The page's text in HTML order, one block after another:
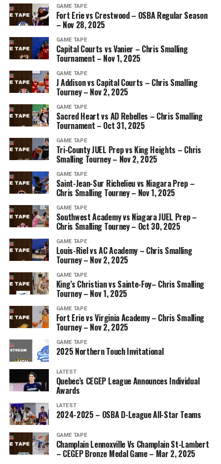
GAME TAPE
Fort Erie vs Crestwood – OSBA Regular Season
– Nov 28, 2025
GAME TAPE
Capital Courts vs Vanier – Chris Smalling
Tournament – Nov 1, 2025
GAME TAPE
J Addison vs Capital Courts – Chris Smalling
Tourney – Nov 2, 2025
GAME TAPE
Sacred Heart vs AD Rebelles – Chris Smalling
Tournament – Oct 31, 2025
GAME TAPE
Tri-County JUEL Prep vs King Heights – Chris
Smalling Tourney – Nov 2, 2025
GAME TAPE
Saint-Jean-Sur Richelieu vs Niagara Prep –
Chris Smalling Tourney – Nov 1, 2025
GAME TAPE
Southwest Academy vs Niagara JUEL Prep –
Chris Smalling Tourney – Oct 30, 2025
GAME TAPE
Louis-Riel vs AC Academy – Chris Smalling
Tourney – Nov 2, 2025
GAME TAPE
King’s Christian vs Sainte-Foy– Chris Smalling
Tourney – Nov 1, 2025
GAME TAPE
Fort Erie vs Virginia Academy – Chris Smalling
Tourney – Nov 2, 2025
GAME TAPE
2025 Northern Touch Invitational
LATEST
Quebec’s CEGEP League Announces Individual
Awards
LATEST
2024-2025 – OSBA D-League All-Star Teams
GAME TAPE
Champlain Lennoxville Vs Champlain St-Lambert
– CEGEP Bronze Medal Game – Mar 2, 2025